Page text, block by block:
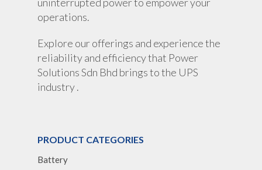
operations.
Explore our offerings and experience the
reliability and efficiency that Power
Solutions Sdn Bhd brings to the UPS
industry .
PRODUCT CATEGORIES
Battery